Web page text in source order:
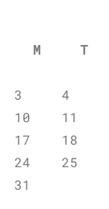
M
T
3
4
10
11
17
18
24
25
31